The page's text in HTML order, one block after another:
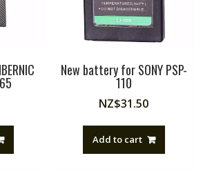
New battery for SONY PSP-
110
NZ$31.50
Add to cart